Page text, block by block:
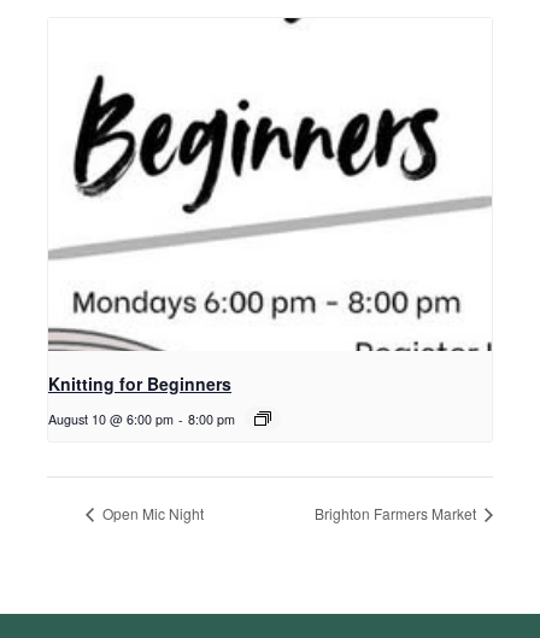
Knitting for Beginners
August 10 @ 6:00 pm - 8:00 pm
Open Mic Night Brighton Farmers Market